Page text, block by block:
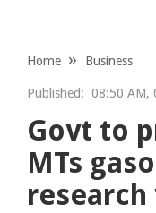
Home Business
Published: 08:50 AM,
Govt to
MTs
research